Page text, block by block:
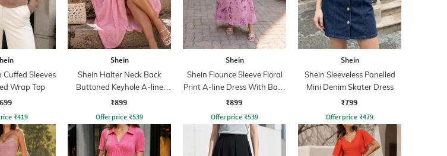
Cuffed Sleeves
Wrap Top
₹419
Shein
Shein Halter Neck Back
Buttoned Keyhole A-line
Dress
₹899
Offer price ₹539
Shein
Shein Flounce Sleeve Floral
Print A-line Dress With Back
Zip
₹899
Offer price ₹539
Shein
Shein Sleeveless Panelled
Mini Denim Skater Dress
₹799
Offer price ₹479